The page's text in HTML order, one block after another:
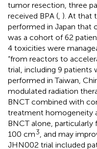
tumor resection, three
received BPA (, ). At that
performed in Japan that
was a cohort of 62
4 toxicities were
“from reactors to
trial, including 9 patients
performed in Taiwan,
modulated radiation
BNCT combined with
treatment homogeneity
BNCT alone,
100 cm3, and may
JHN002 trial included